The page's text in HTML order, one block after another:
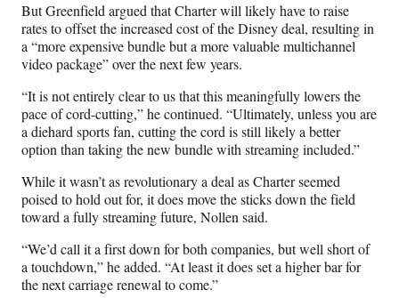
But Greenfield argued that Charter will likely have to raise
rates to offset the increased cost of the Disney deal, resulting in
a “more expensive bundle but a more valuable multichannel
video package” over the next few years.
“It is not entirely clear to us that this meaningfully lowers the
pace of cord-cutting,” he continued. “Ultimately, unless you are
a diehard sports fan, cutting the cord is still likely a better
option than taking the new bundle with streaming included.”
While it wasn’t as revolutionary a deal as Charter seemed
poised to hold out for, it does move the sticks down the field
toward a fully streaming future, Nollen said.
“We’d call it a first down for both companies, but well short of
a touchdown,” he added. “At least it does set a higher bar for
the next carriage renewal to come.”